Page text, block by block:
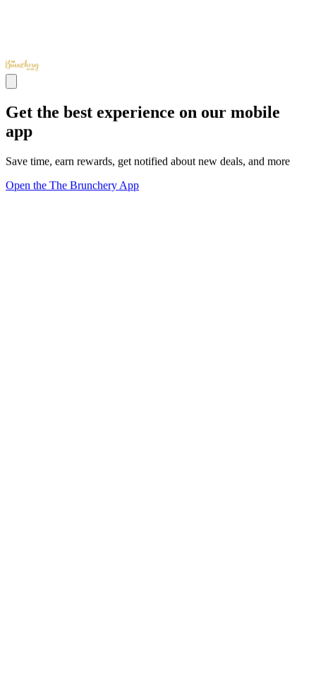
Get the best experience on our mobile
app
Save time, earn rewards, get notified about new deals, and more
Open the The Brunchery App